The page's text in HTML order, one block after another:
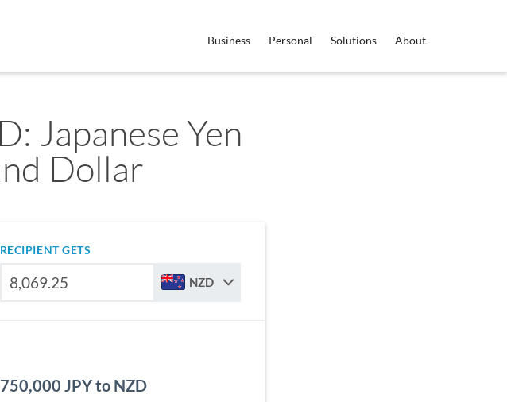
Business Personal Solutions About
Japanese Yen
Dollar
RECIPIENT GETS
NZD
JPY to NZD